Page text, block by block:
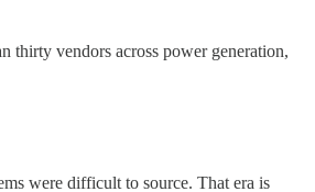
thirty vendors across power generation,
were difficult to source. That era is